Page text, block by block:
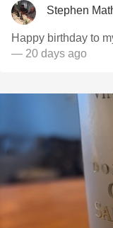
Stephen
Happy birthday to
— 20 days ago